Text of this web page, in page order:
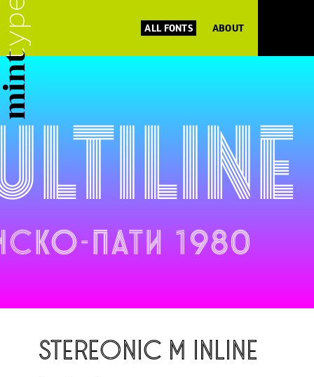
ALL FONTS ABOUT
Stereonic M Inline